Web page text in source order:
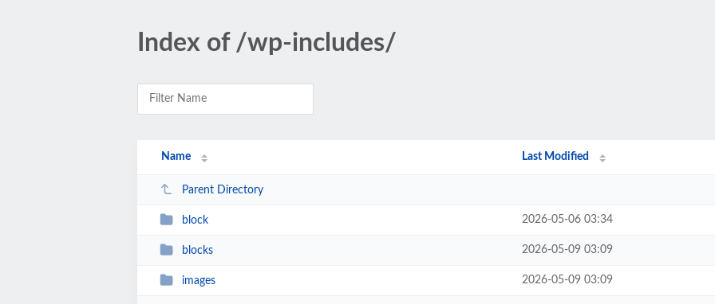
Index of /wp-includes/
Name Last Modified
Parent Directory
block 2026-05-06 03:34
blocks 2026-05-09 03:09
images 2026-05-09 03:09